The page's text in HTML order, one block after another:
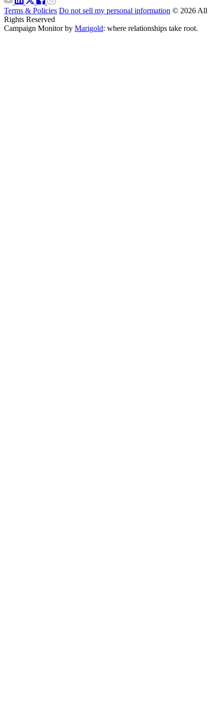
Terms & Policies Do not sell my personal information © 2026 All
Rights Reserved
Campaign Monitor by Marigold: where relationships take root.